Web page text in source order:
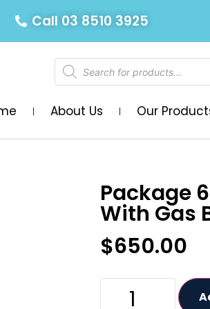
Call 03 8510 3925
About Us Our
Package
With Gas
$650.00